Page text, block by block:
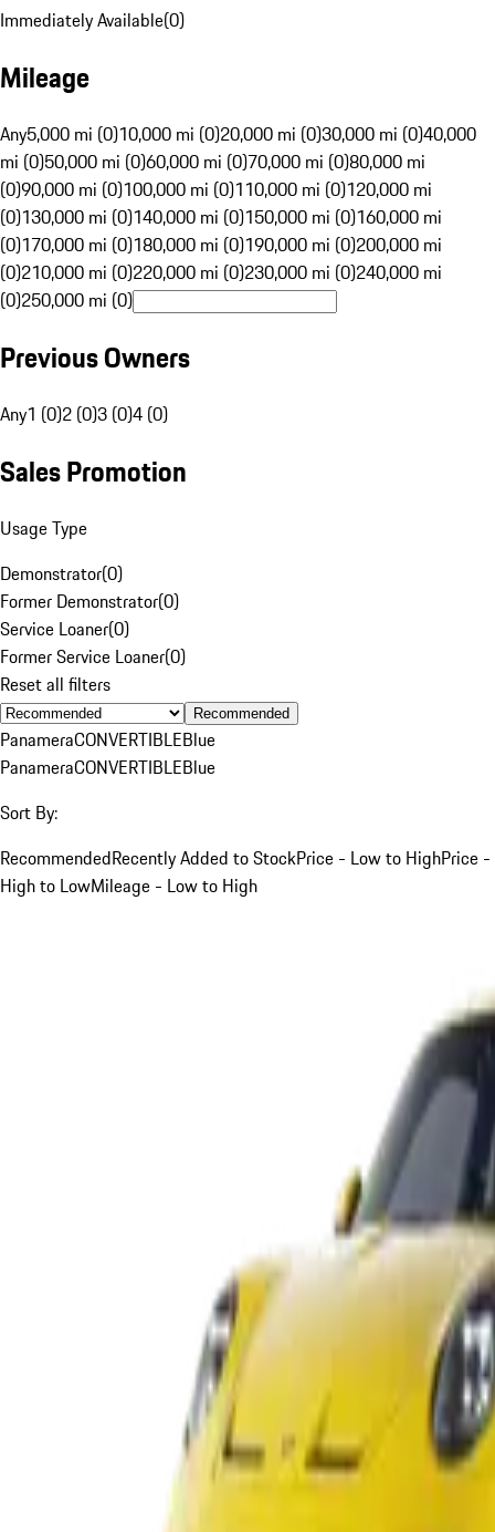
Immediately Available(0)
Mileage
Any5,000 mi (0)10,000 mi (0)20,000 mi (0)30,000 mi (0)40,000
mi (0)50,000 mi (0)60,000 mi (0)70,000 mi (0)80,000 mi
(0)90,000 mi (0)100,000 mi (0)110,000 mi (0)120,000 mi
(0)130,000 mi (0)140,000 mi (0)150,000 mi (0)160,000 mi
(0)170,000 mi (0)180,000 mi (0)190,000 mi (0)200,000 mi
(0)210,000 mi (0)220,000 mi (0)230,000 mi (0)240,000 mi
(0)250,000 mi (0)
Previous Owners
Any1 (0)2 (0)3 (0)4 (0)
Sales Promotion
Usage Type
Demonstrator(0)
Former Demonstrator(0)
Service Loaner(0)
Former Service Loaner(0)
Reset all filters
Recommended
PanameraCONVERTIBLEBlue
PanameraCONVERTIBLEBlue
Sort By:
RecommendedRecently Added to StockPrice - Low to HighPrice -
High to LowMileage - Low to High